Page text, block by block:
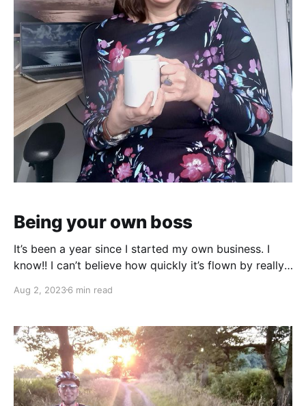
Being your own boss
It’s been a year since I started my own business. I
know!! I can’t believe how quickly it’s flown by really,
out of the door in the morning, to be somewhere I
Aug 2, 20236 min read